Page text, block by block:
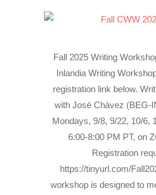
Fall 2025 Writing
Inlandia Writing
registration link below.
with José Chávez (BEG-
Mondays, 9/8, 9/22, 10/6,
6:00-8:00 PM PT, on
Registration
https://tinyurl.com/
workshop is designed to